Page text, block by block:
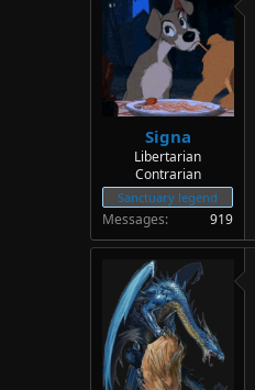
Signa
Libertarian
Contrarian
Sanctuary legend
Messages 919